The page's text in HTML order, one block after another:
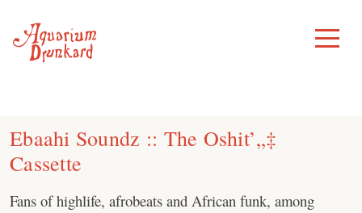
content
Toggle
Menu
Ebaahi Soundz :: The Oshit’„‡
Cassette
Fans of highlife, afrobeats and African funk, among